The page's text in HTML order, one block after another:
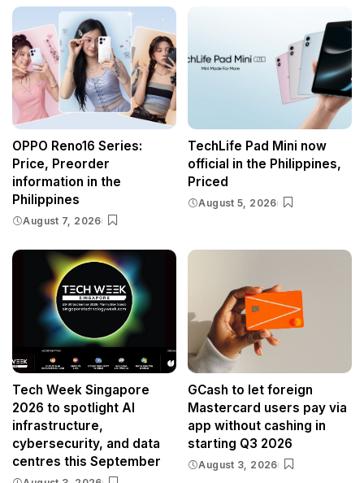
OPPO Reno16 Series:
Price, Preorder
information in the
Philippines
August 7, 2026
TechLife Pad Mini now
official in the Philippines,
Priced
August 5, 2026
Tech Week Singapore
2026 to spotlight AI
infrastructure,
cybersecurity, and data
centres this September
GCash to let foreign
Mastercard users pay via
app without cashing in
starting Q3 2026
August 3, 2026